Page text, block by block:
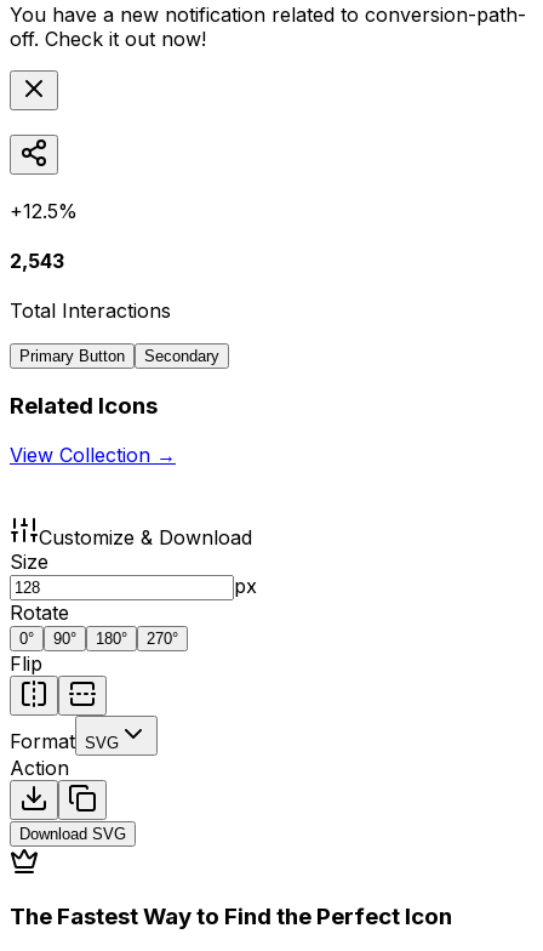
You have a new notification related to conversion-path-
off. Check it out now!
+12.5%
2,543
Total Interactions
Primary Button Secondary
Related Icons
View Collection →
Customize & Download
Size
px
Rotate
0° 90° 180° 270°
Flip
Format SVG
Action
Download SVG
The Fastest Way to Find the Perfect Icon